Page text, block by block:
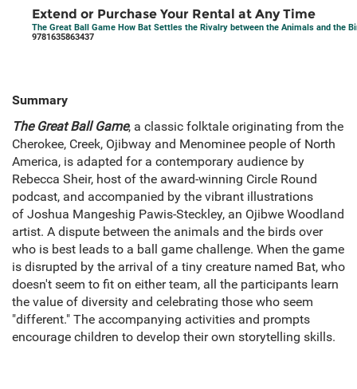
Extend or Purchase Your Rental at Any Time
The Great Ball Game How Bat Settles the Rivalry between the Animals and the
9781635863437
Summary
The Great Ball Game, a classic folktale originating from the
Cherokee, Creek, Ojibway and Menominee people of North
America, is adapted for a contemporary audience by
Rebecca Sheir, host of the award-winning Circle Round
podcast, and accompanied by the vibrant illustrations
of Joshua Mangeshig Pawis-Steckley, an Ojibwe Woodland
artist. A dispute between the animals and the birds over
who is best leads to a ball game challenge. When the game
is disrupted by the arrival of a tiny creature named Bat, who
doesn't seem to fit on either team, all the participants learn
the value of diversity and celebrating those who seem
"different." The accompanying activities and prompts
encourage children to develop their own storytelling skills.